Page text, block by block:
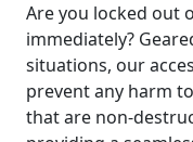
Are you locked out
immediately?
situations, our
prevent any harm
that are non-